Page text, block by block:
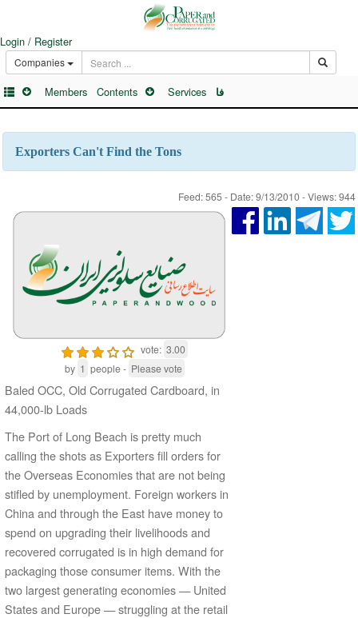
Login / Register
Companies
Members Contents Services فا
Exporters Can't Find the Tons
Feed: 565 - Date: 9/13/2010 - Views: 944
vote: 3.00
by 1 people - Please vote
Baled OCC, Old Corrugated Cardboard, in
44,000-lb Loads
The Port of Long Beach is pretty much
calling the shots as Exporters fill orders for
the Overseas Economies that are not being
stifled by unemployment. Foreign workers in
China and through the East have money to
spend on upgrading their livelihoods and
recovered corrugated is in high demand for
packaging those consumer items. With the
two largest generating economies — United
States and Europe — struggling at the retail